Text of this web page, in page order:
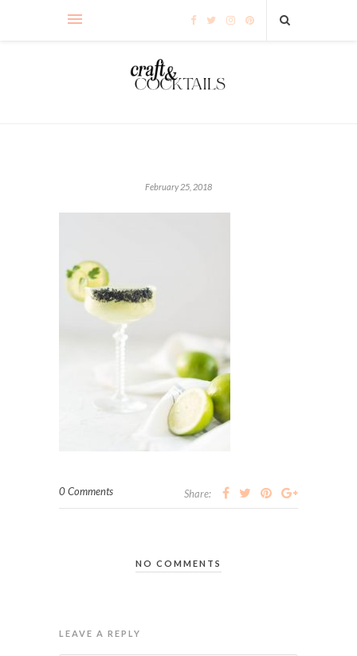
February 25, 2018
0 Comments Share:
NO COMMENTS
LEAVE A REPLY